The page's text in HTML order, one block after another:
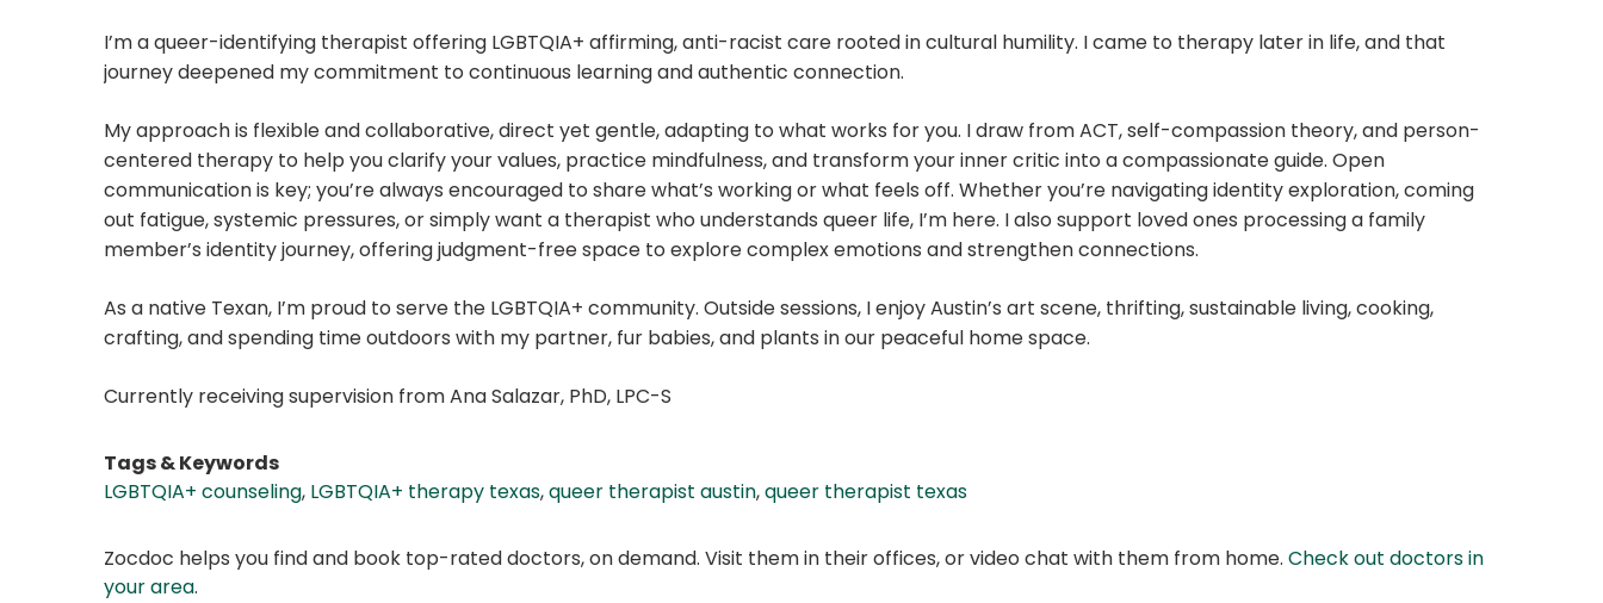
I’m a queer-identifying therapist offering LGBTQIA+ affirming, anti-racist care rooted in cultural humility. I came to therapy later in life, and that
journey deepened my commitment to continuous learning and authentic connection.
My approach is flexible and collaborative, direct yet gentle, adapting to what works for you. I draw from ACT, self-compassion theory, and person-
centered therapy to help you clarify your values, practice mindfulness, and transform your inner critic into a compassionate guide. Open
communication is key; you’re always encouraged to share what’s working or what feels off. Whether you’re navigating identity exploration, coming
out fatigue, systemic pressures, or simply want a therapist who understands queer life, I’m here. I also support loved ones processing a family
member’s identity journey, offering judgment-free space to explore complex emotions and strengthen connections.
As a native Texan, I’m proud to serve the LGBTQIA+ community. Outside sessions, I enjoy Austin’s art scene, thrifting, sustainable living, cooking,
crafting, and spending time outdoors with my partner, fur babies, and plants in our peaceful home space.
Currently receiving supervision from Ana Salazar, PhD, LPC-S
Tags & Keywords
LGBTQIA+ counseling, LGBTQIA+ therapy texas,queer therapist austin,queer therapist texas
Zocdoc helps you find and book top-rated doctors, on demand. Visit them in their offices, or video chat with them from home. Check out doctors in
your area.